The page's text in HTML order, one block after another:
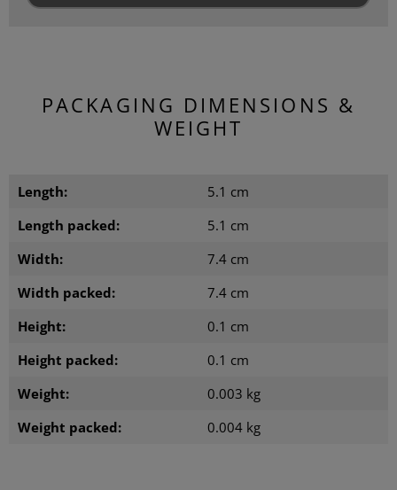
PACKAGING DIMENSIONS &
WEIGHT
Length:
5.1 cm
Length packed:
5.1 cm
Width:
7.4 cm
Width packed:
7.4 cm
Height:
0.1 cm
Height packed:
0.1 cm
Weight:
0.003 kg
Weight packed:
0.004 kg